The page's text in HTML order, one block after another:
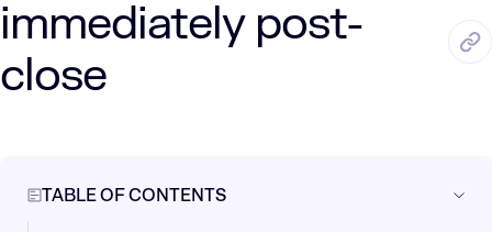
immediately post-
close
AUG. 11, 2025
5 Min Read
LUMENALTA
TABLE OF CONTENTS